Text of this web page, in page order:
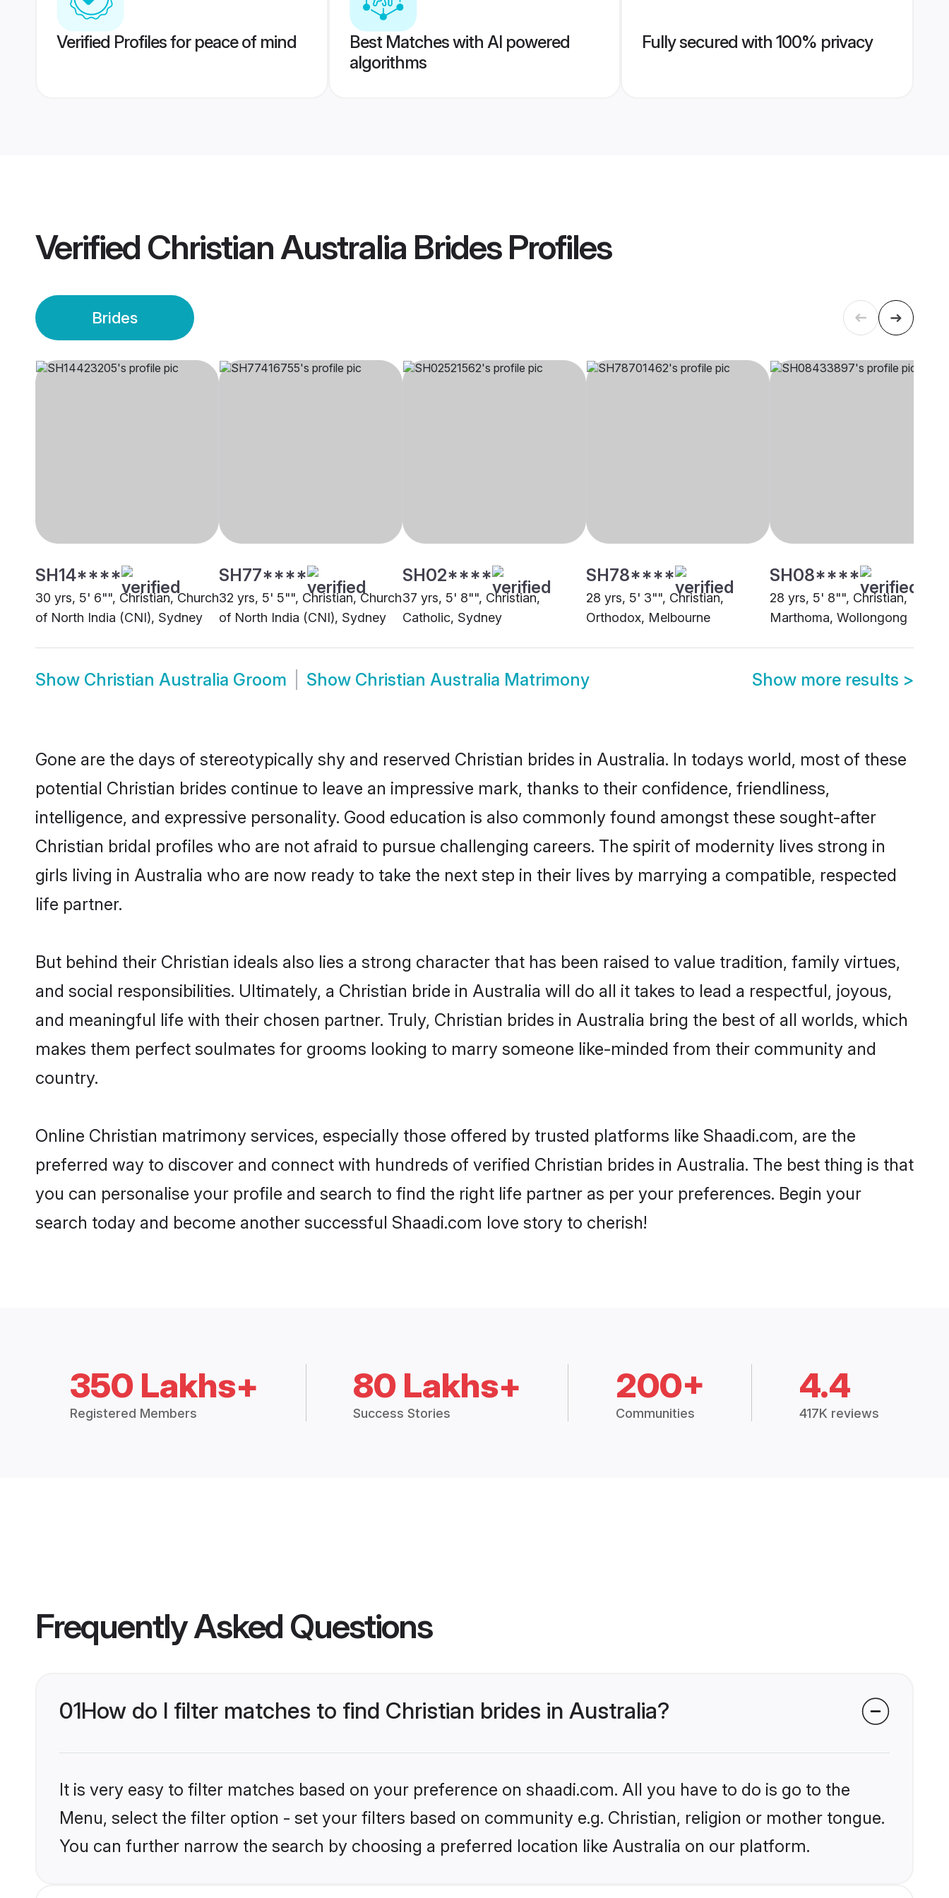
Verified Profiles for peace of mind
Best Matches with AI powered
algorithms
Fully secured with 100% privacy
Verified Christian Australia BridesProfiles
Brides
SH14****
30 yrs, 5' 6"", Christian, Church
of North India (CNI), Sydney
SH77****
32 yrs, 5' 5"", Christian, Church
of North India (CNI), Sydney
SH02****
37 yrs, 5' 8"", Christian,
Catholic, Sydney
SH78****
28 yrs, 5' 3"", Christian,
Orthodox, Melbourne
SH08****
28 yrs, 5' 8"", Christian,
Marthoma, Wollongong
Show Christian Australia Groom Show Christian Australia Matrimony Show more results >
Gone are the days of stereotypically shy and reserved Christian brides in Australia. In todays world, most of these
potential Christian brides continue to leave an impressive mark, thanks to their confidence, friendliness,
intelligence, and expressive personality. Good education is also commonly found amongst these sought-after
Christian bridal profiles who are not afraid to pursue challenging careers. The spirit of modernity lives strong in
girls living in Australia who are now ready to take the next step in their lives by marrying a compatible, respected
life partner.
But behind their Christian ideals also lies a strong character that has been raised to value tradition, family virtues,
and social responsibilities. Ultimately, a Christian bride in Australia will do all it takes to lead a respectful, joyous,
and meaningful life with their chosen partner. Truly, Christian brides in Australia bring the best of all worlds, which
makes them perfect soulmates for grooms looking to marry someone like-minded from their community and
country.
Online Christian matrimony services, especially those offered by trusted platforms like Shaadi.com, are the
preferred way to discover and connect with hundreds of verified Christian brides in Australia. The best thing is that
you can personalise your profile and search to find the right life partner as per your preferences. Begin your
search today and become another successful Shaadi.com love story to cherish!
350 Lakhs+
Registered Members
80 Lakhs+
Success Stories
200+
Communities
4.4
417K reviews
Frequently Asked Questions
01How do I filter matches to find Christian brides in Australia?
It is very easy to filter matches based on your preference on shaadi.com. All you have to do is go to the
Menu, select the filter option - set your filters based on community e.g. Christian, religion or mother tongue.
You can further narrow the search by choosing a preferred location like Australia on our platform.